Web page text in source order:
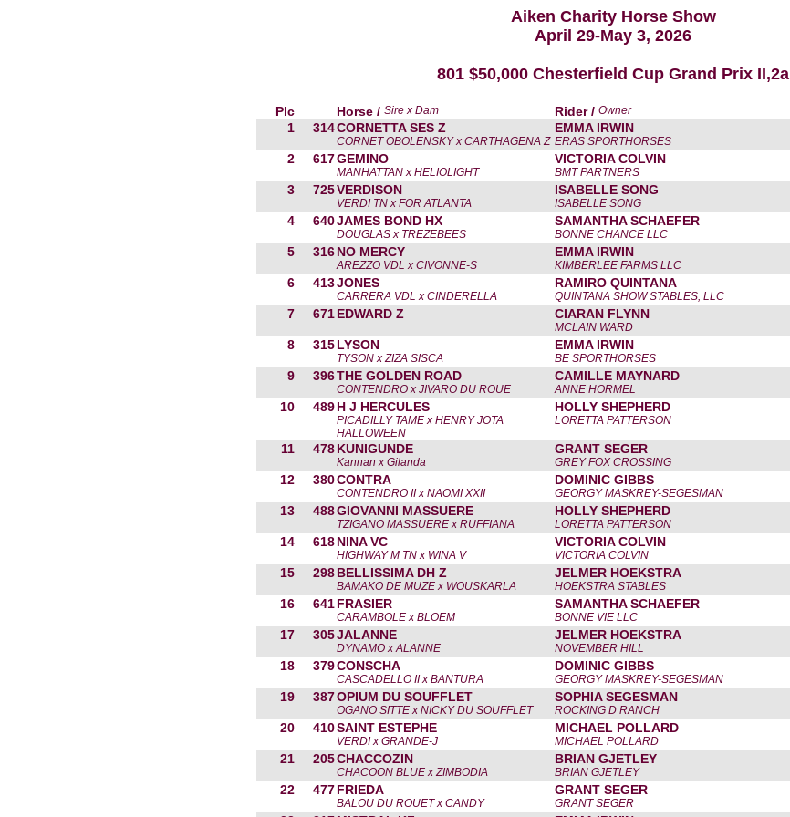
Aiken Charity Horse Show
April 29-May 3, 2026
801 $50,000 Chesterfield Cup Grand Prix II,2a
Plc Horse / Sire x Dam Rider / Owner
1
314CORNETTA SES Z
CORNET OBOLENSKY x CARTHAGENA Z
EMMA IRWIN
ERAS SPORTHORSES
2 617GEMINO
MANHATTAN x HELIOLIGHT
VICTORIA COLVIN
BMT PARTNERS
3 725VERDISON
VERDI TN x FOR ATLANTA
ISABELLE SONG
ISABELLE SONG
4 640JAMES BOND HX
DOUGLAS x TREZEBEES
SAMANTHA SCHAEFER
BONNE CHANCE LLC
5 316 NO MERCY
AREZZO VDL x CIVONNE-S
EMMA IRWIN
KIMBERLEE FARMS LLC
6 413JONES
CARRERA VDL x CINDERELLA
RAMIRO QUINTANA
QUINTANA SHOW STABLES, LLC
7 671 EDWARD Z CIARAN FLYNN
MCLAIN WARD
8 315 LYSON
TYSON x ZIZA SISCA
EMMA IRWIN
BE SPORTHORSES
9 396THE GOLDEN ROAD
CONTENDRO x JIVARO DU ROUE
CAMILLE MAYNARD
ANNE HORMEL
10 489 H J HERCULES
PICADILLY TAME x HENRY JOTA
HALLOWEEN
HOLLY SHEPHERD
LORETTA PATTERSON
11 478 KUNIGUNDE
Kannan x Gilanda
GRANT SEGER
GREY FOX CROSSING
12 380CONTRA
CONTENDRO II x NAOMI XXII
DOMINIC GIBBS
GEORGY MASKREY-SEGESMAN
13 488GIOVANNI MASSUERE
TZIGANO MASSUERE x RUFFIANA
HOLLY SHEPHERD
LORETTA PATTERSON
14 618 NINA VC
HIGHWAY M TN x WINA V
VICTORIA COLVIN
VICTORIA COLVIN
15 298 BELLISSIMA DH Z
BAMAKO DE MUZE x WOUSKARLA
JELMER HOEKSTRA
HOEKSTRA STABLES
16 641 FRASIER
CARAMBOLE x BLOEM
SAMANTHA SCHAEFER
BONNE VIE LLC
17 305JALANNE
DYNAMO x ALANNE
JELMER HOEKSTRA
NOVEMBER HILL
18 379CONSCHA
CASCADELLO II x BANTURA
DOMINIC GIBBS
GEORGY MASKREY-SEGESMAN
19 387OPIUM DU SOUFFLET
OGANO SITTE x NICKY DU SOUFFLET
SOPHIA SEGESMAN
ROCKING D RANCH
20 410SAINT ESTEPHE
VERDI x GRANDE-J
MICHAEL POLLARD
MICHAEL POLLARD
21 205CHACCOZIN
CHACOON BLUE x ZIMBODIA
BRIAN GJETLEY
BRIAN GJETLEY
22 477 FRIEDA
BALOU DU ROUET x CANDY
GRANT SEGER
GRANT SEGER